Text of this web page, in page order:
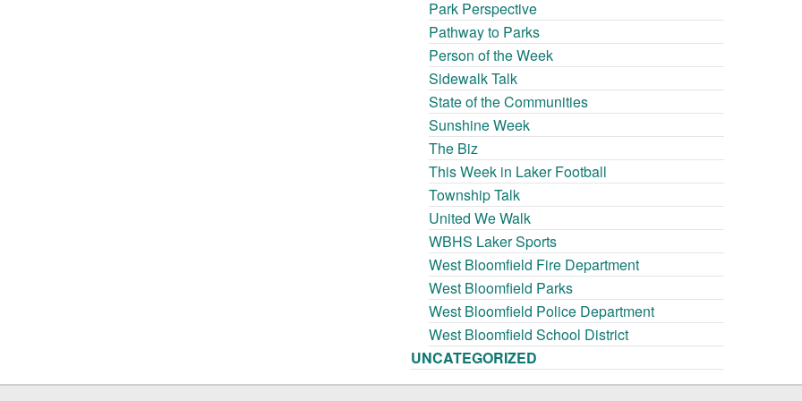
Park Perspective
Pathway to Parks
Person of the Week
Sidewalk Talk
State of the Communities
Sunshine Week
The Biz
This Week in Laker Football
Township Talk
United We Walk
WBHS Laker Sports
West Bloomfield Fire Department
West Bloomfield Parks
West Bloomfield Police Department
West Bloomfield School District
UNCATEGORIZED